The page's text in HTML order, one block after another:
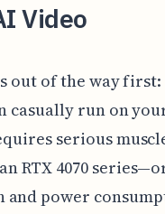
Video
out of the way
casually run on
serious
RTX 4070
power